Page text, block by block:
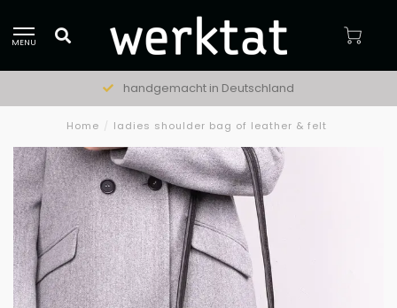
MENU
handgemacht in Deutschland
Home / ladies shoulder bag of leather & felt